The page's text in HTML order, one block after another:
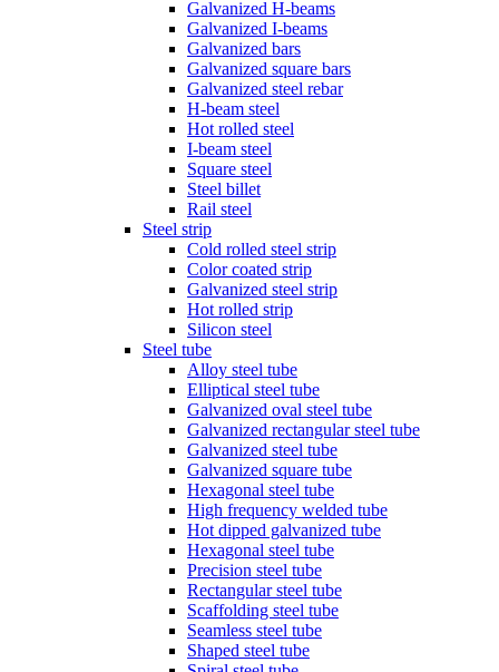
Galvanized H-beams
Galvanized I-beams
Galvanized bars
Galvanized square bars
Galvanized steel rebar
H-beam steel
Hot rolled steel
I-beam steel
Square steel
Steel billet
Rail steel
Steel strip
Cold rolled steel strip
Color coated strip
Galvanized steel strip
Hot rolled strip
Silicon steel
Steel tube
Alloy steel tube
Elliptical steel tube
Galvanized oval steel tube
Galvanized rectangular steel tube
Galvanized steel tube
Galvanized square tube
Hexagonal steel tube
High frequency welded tube
Hot dipped galvanized tube
Hexagonal steel tube
Precision steel tube
Rectangular steel tube
Scaffolding steel tube
Seamless steel tube
Shaped steel tube